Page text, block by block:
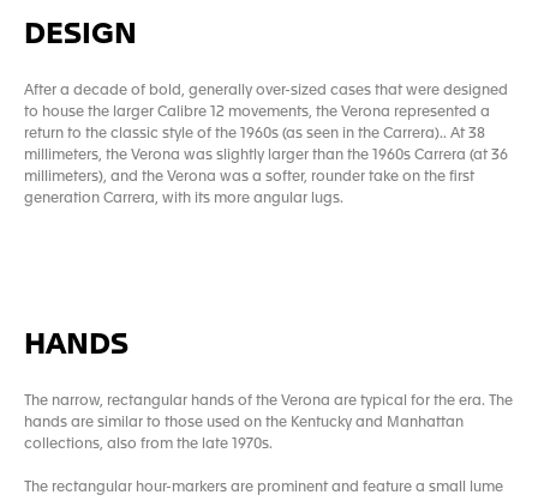
DESIGN
After a decade of bold, generally over-sized cases that were designed
to house the larger Calibre 12 movements, the Verona represented a
return to the classic style of the 1960s (as seen in the Carrera).. At 38
millimeters, the Verona was slightly larger than the 1960s Carrera (at 36
millimeters), and the Verona was a softer, rounder take on the first
generation Carrera, with its more angular lugs.
HANDS
The narrow, rectangular hands of the Verona are typical for the era. The
hands are similar to those used on the Kentucky and Manhattan
collections, also from the late 1970s.
The rectangular hour-markers are prominent and feature a small lume